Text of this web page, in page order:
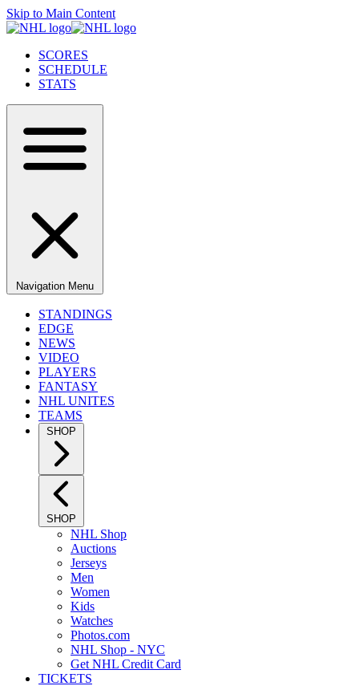
Skip to Main Content
SCORES
SCHEDULE
STATS
Navigation Menu
STANDINGS
EDGE
NEWS
VIDEO
PLAYERS
FANTASY
NHL UNITES
TEAMS
SHOP
SHOP
NHL Shop
Auctions
Jerseys
Men
Women
Kids
Watches
Photos.com
NHL Shop - NYC
Get NHL Credit Card
TICKETS